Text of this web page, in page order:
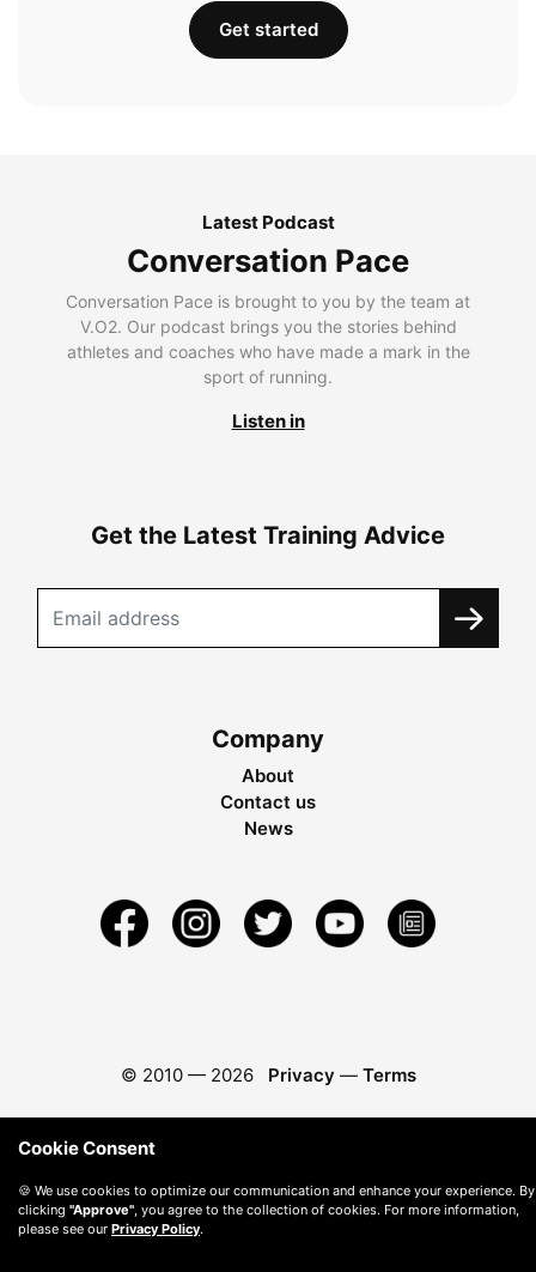
Get started
Latest Podcast
Conversation Pace
Conversation Pace is brought to you by the team at
V.O2. Our podcast brings you the stories behind
athletes and coaches who have made a mark in the
sport of running.
Listen in
Get the Latest Training Advice
Company
About
Contact us
News
© 2010 — 2026 Privacy — Terms
Cookie Consent
🍪 We use cookies to optimize our communication and enhance your experience. By
clicking "Approve" , you agree to the collection of cookies. For more information,
please see our Privacy Policy.